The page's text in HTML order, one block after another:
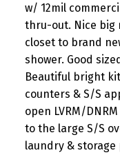
w/ 12mil
thru-out. Nice big
closet to brand
shower. Good
Beautiful bright
counters & S/S
open LVRM/
to the large S/S
laundry & storage